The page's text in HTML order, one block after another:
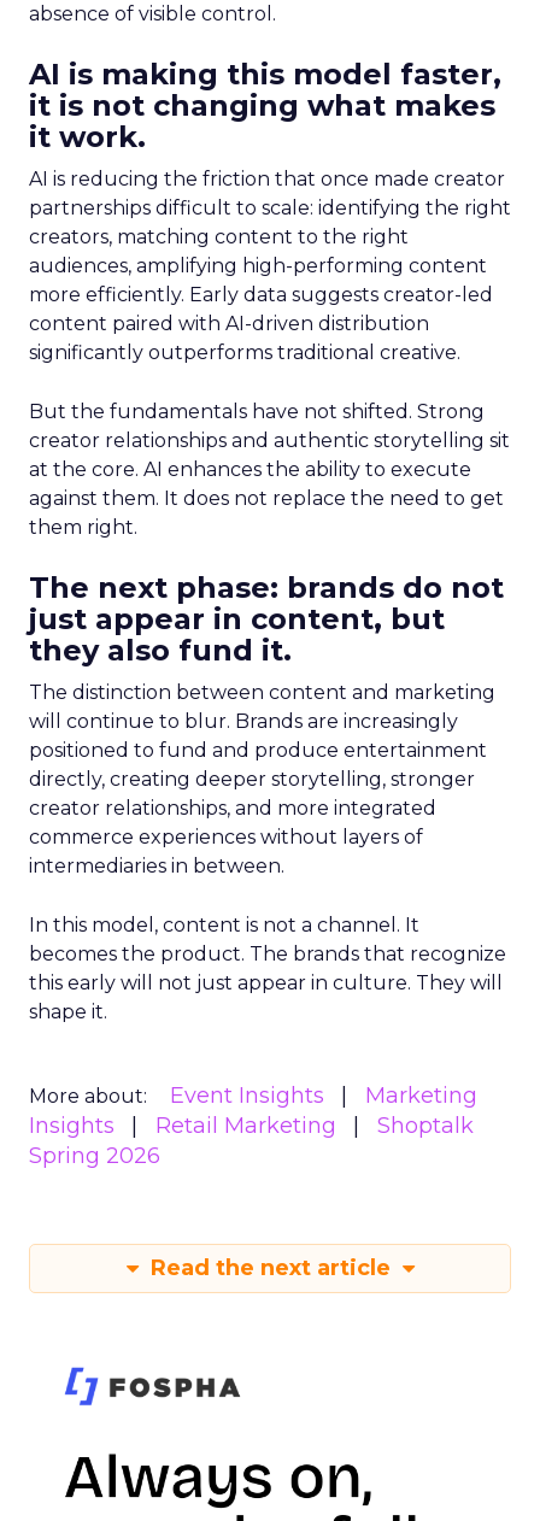
absence of visible control.
AI is making this model faster,
it is not changing what makes
it work.
AI is reducing the friction that once made creator
partnerships difficult to scale: identifying the right
creators, matching content to the right
audiences, amplifying high-performing content
more efficiently. Early data suggests creator-led
content paired with AI-driven distribution
significantly outperforms traditional creative.
But the fundamentals have not shifted. Strong
creator relationships and authentic storytelling sit
at the core. AI enhances the ability to execute
against them. It does not replace the need to get
them right.
The next phase: brands do not
just appear in content, but
they also fund it.
The distinction between content and marketing
will continue to blur. Brands are increasingly
positioned to fund and produce entertainment
directly, creating deeper storytelling, stronger
creator relationships, and more integrated
commerce experiences without layers of
intermediaries in between.
In this model, content is not a channel. It
becomes the product. The brands that recognize
this early will not just appear in culture. They will
shape it.
More about: Event Insights
Marketing
Insights
Retail Marketing
Shoptalk
Spring 2026
Read the next article